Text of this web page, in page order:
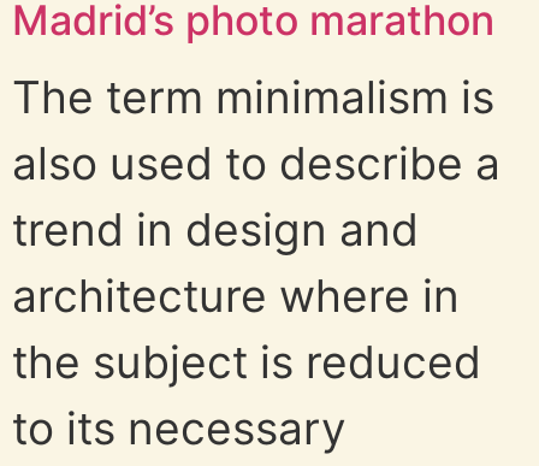
Madrid’s photo marathon
The term minimalism is
also used to describe a
trend in design and
architecture where in
the subject is reduced
to its necessary